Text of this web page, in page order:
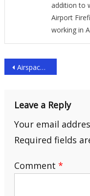
addition to
Airport
working in
Post
Airspace Classes Explained: The Ultimate Guide
Leave a Reply
Your email
Required fields
Comment *